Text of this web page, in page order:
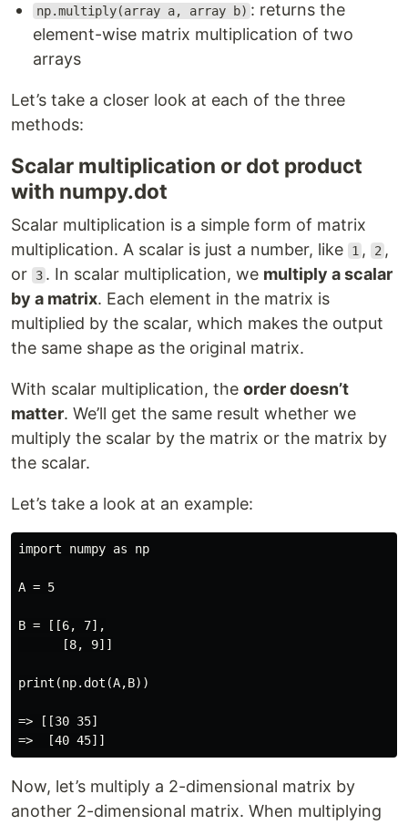
np.multiply(array a, array b) : returns the
element-wise matrix multiplication of two
arrays
Let’s take a closer look at each of the three
methods:
Scalar multiplication or dot product
with numpy.dot
Scalar multiplication is a simple form of matrix
multiplication. A scalar is just a number, like
1 , 2 ,
or
3 . In scalar multiplication, we multiply a scalar
by a matrix. Each element in the matrix is
multiplied by the scalar, which makes the output
the same shape as the original matrix.
With scalar multiplication, the order doesn’t
matter. We’ll get the same result whether we
multiply the scalar by the matrix or the matrix by
the scalar.
Let’s take a look at an example:
import numpy as np
A = 5
B = [[6, 7],
      [8, 9]]
print(np.dot(A,B))
=> [[30 35]
Now, let’s multiply a 2-dimensional matrix by
another 2-dimensional matrix. When multiplying